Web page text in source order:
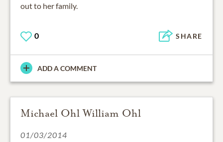
out to her family.
0 SHARE
ADD A COMMENT
Michael Ohl William Ohl
01/03/2014